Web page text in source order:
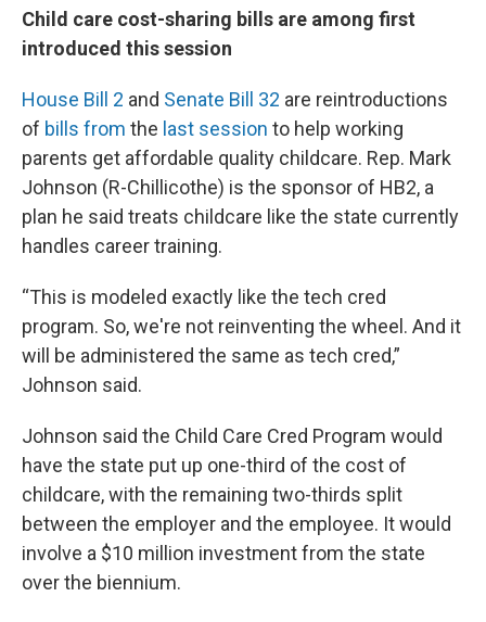
Child care cost-sharing bills are among first
introduced this session
House Bill 2 and Senate Bill 32 are reintroductions
of bills from the last session to help working
parents get affordable quality childcare. Rep. Mark
Johnson (R-Chillicothe) is the sponsor of HB2, a
plan he said treats childcare like the state currently
handles career training.
“This is modeled exactly like the tech cred
program. So, we're not reinventing the wheel. And it
will be administered the same as tech cred,”
Johnson said.
Johnson said the Child Care Cred Program would
have the state put up one-third of the cost of
childcare, with the remaining two-thirds split
between the employer and the employee. It would
involve a $10 million investment from the state
over the biennium.